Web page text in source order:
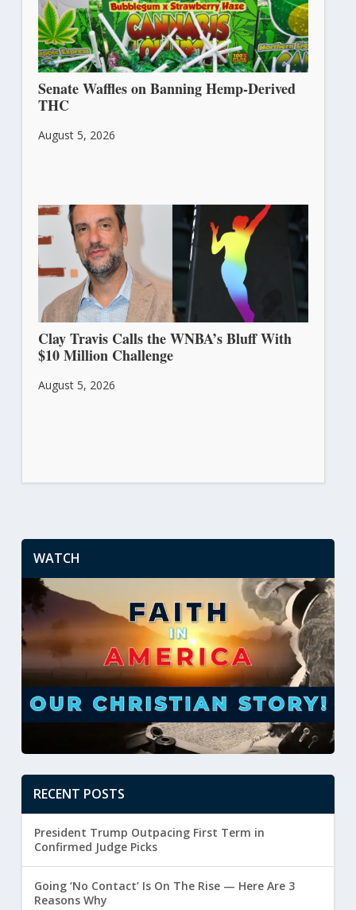
Senate Waffles on Banning Hemp-Derived
THC
August 5, 2026
Clay Travis Calls the WNBA’s Bluff With
$10 Million Challenge
August 5, 2026
WATCH
RECENT POSTS
President Trump Outpacing First Term in
Confirmed Judge Picks
Going ‘No Contact’ Is On The Rise — Here Are 3
Reasons Why